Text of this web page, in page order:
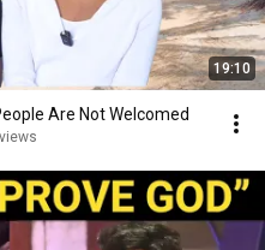
19:10
Are Not Welcomed